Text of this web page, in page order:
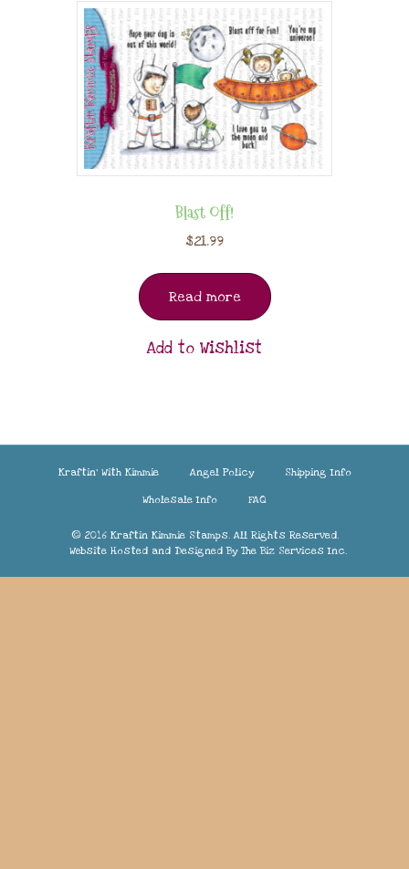
Blast Off!
$21.99
Read more
Add to Wishlist
Kraftin’ With Kimmie Angel Policy
Shipping Info
Wholesale Info
FAQ
© 2016 Kraftin Kimmie Stamps. All Rights Reserved.
Website Hosted and Designed By The Biz Services Inc.